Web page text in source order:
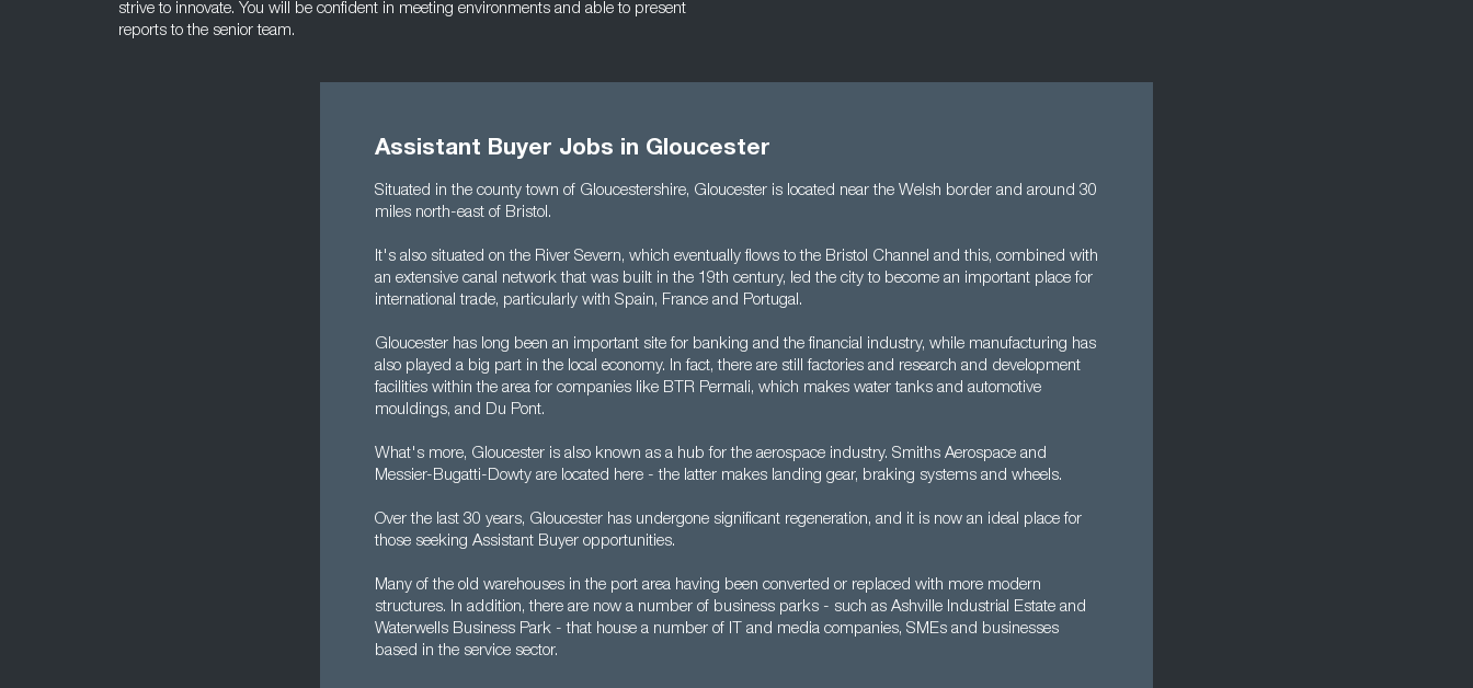
strive to innovate. You will be confident in meeting environments and able to present
reports to the senior team.
Assistant Buyer Jobs in Gloucester
Situated in the county town of Gloucestershire, Gloucester is located near the Welsh border and around 30
miles north-east of Bristol.
It's also situated on the River Severn, which eventually flows to the Bristol Channel and this, combined with
an extensive canal network that was built in the 19th century, led the city to become an important place for
international trade, particularly with Spain, France and Portugal.
Gloucester has long been an important site for banking and the financial industry, while manufacturing has
also played a big part in the local economy. In fact, there are still factories and research and development
facilities within the area for companies like BTR Permali, which makes water tanks and automotive
mouldings, and Du Pont.
What's more, Gloucester is also known as a hub for the aerospace industry. Smiths Aerospace and
Messier-Bugatti-Dowty are located here - the latter makes landing gear, braking systems and wheels.
Over the last 30 years, Gloucester has undergone significant regeneration, and it is now an ideal place for
those seeking Assistant Buyer opportunities.
Many of the old warehouses in the port area having been converted or replaced with more modern
structures. In addition, there are now a number of business parks - such as Ashville Industrial Estate and
Waterwells Business Park - that house a number of IT and media companies, SMEs and businesses
based in the service sector.